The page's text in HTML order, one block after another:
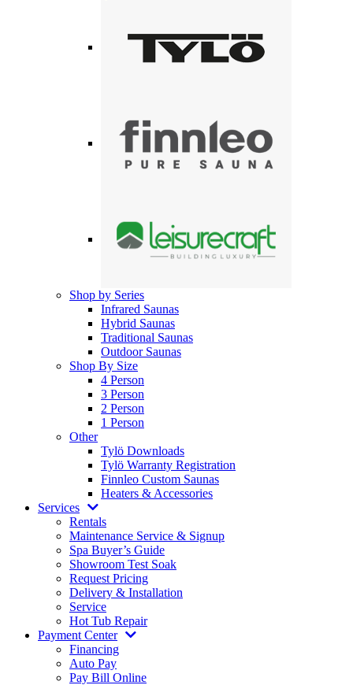
Shop by Series
Infrared Saunas
Hybrid Saunas
Traditional Saunas
Outdoor Saunas
Shop By Size
4 Person
3 Person
2 Person
1 Person
Other
Tylö Downloads
Tylö Warranty Registration
Finnleo Custom Saunas
Heaters & Accessories
Services
Rentals
Maintenance Service & Signup
Spa Buyer’s Guide
Showroom Test Soak
Request Pricing
Delivery & Installation
Service
Hot Tub Repair
Payment Center
Financing
Auto Pay
Pay Bill Online